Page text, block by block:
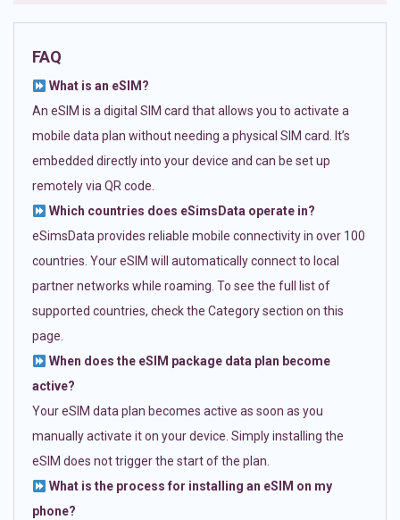
FAQ
What is an eSIM?
An eSIM is a digital SIM card that allows you to activate a
mobile data plan without needing a physical SIM card. It’s
embedded directly into your device and can be set up
remotely via QR code.
Which countries does eSimsData operate in?
eSimsData provides reliable mobile connectivity in over 100
countries. Your eSIM will automatically connect to local
partner networks while roaming. To see the full list of
supported countries, check the Category section on this
page.
When does the eSIM package data plan become
active?
Your eSIM data plan becomes active as soon as you
manually activate it on your device. Simply installing the
eSIM does not trigger the start of the plan.
What is the process for installing an eSIM on my
phone?